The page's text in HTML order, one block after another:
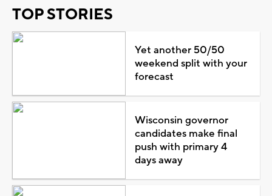
TOP STORIES
Yet another 50/50
weekend split with your
forecast
Wisconsin governor
candidates make final
push with primary 4
days away